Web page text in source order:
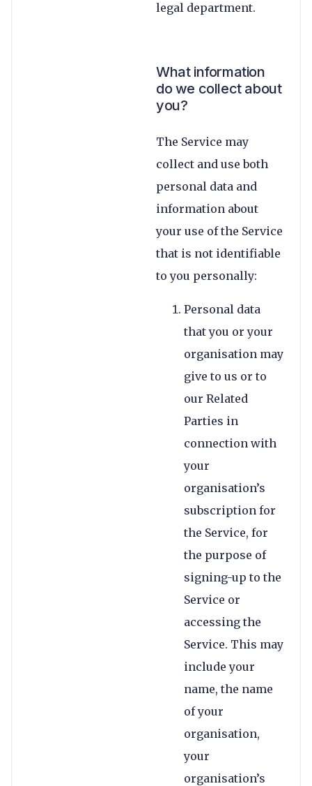
legal department.
What information
do we collect about
you?
The Service may
collect and use both
personal data and
information about
your use of the Service
that is not identifiable
to you personally:
Personal data
that you or your
organisation may
give to us or to
our Related
Parties in
connection with
your
organisation’s
subscription for
the Service, for
the purpose of
signing-up to the
Service or
accessing the
Service. This may
include your
name, the name
of your
organisation,
your
organisation’s